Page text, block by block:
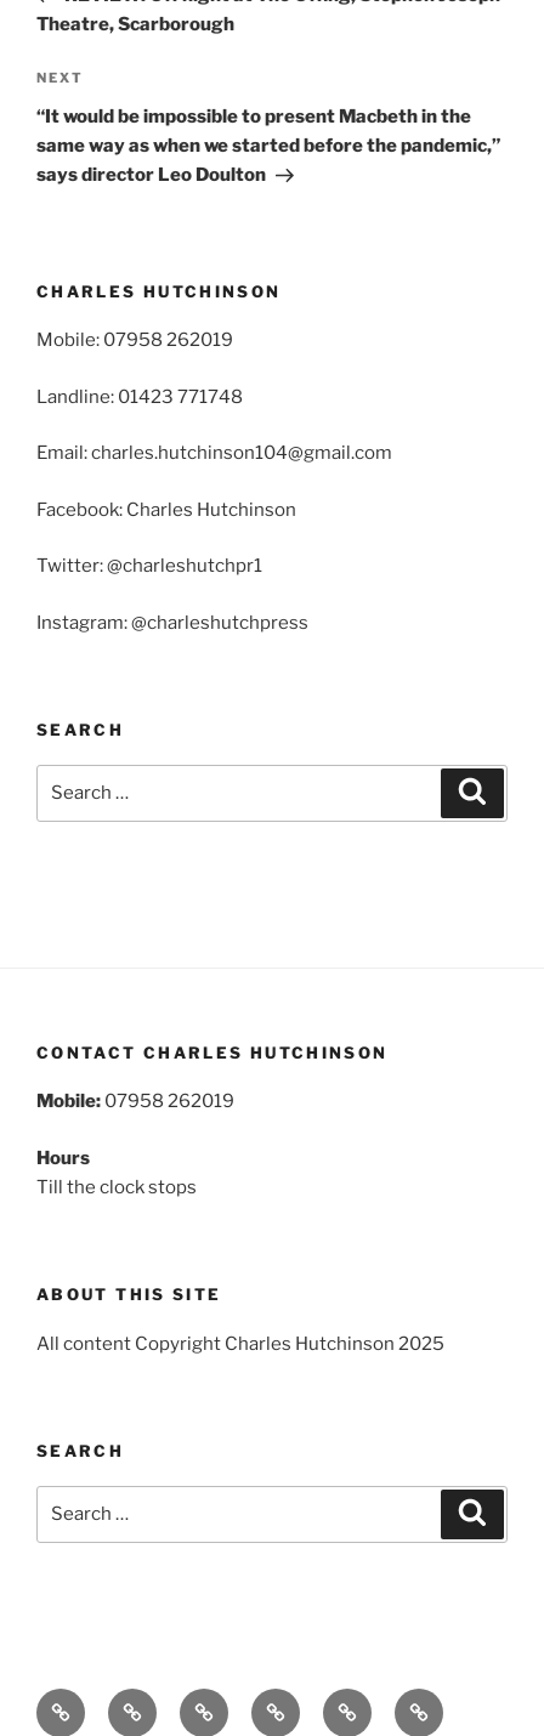
Theatre, Scarborough
Next
Post
NEXT
“It would be impossible to present Macbeth in the
same way as when we started before the pandemic,”
says director Leo Doulton
CHARLES HUTCHINSON
Mobile: 07958 262019
Landline: 01423 771748
Email: charles.hutchinson104@gmail.com
Facebook: Charles Hutchinson
Twitter: @charleshutchpr1
Instagram: @charleshutchpress
SEARCH
CONTACT CHARLES HUTCHINSON
Mobile: 07958 262019
Hours
Till the clock stops
ABOUT THIS SITE
All content Copyright Charles Hutchinson 2025
SEARCH
Home About
BreakingBooks ComedyExhibitions